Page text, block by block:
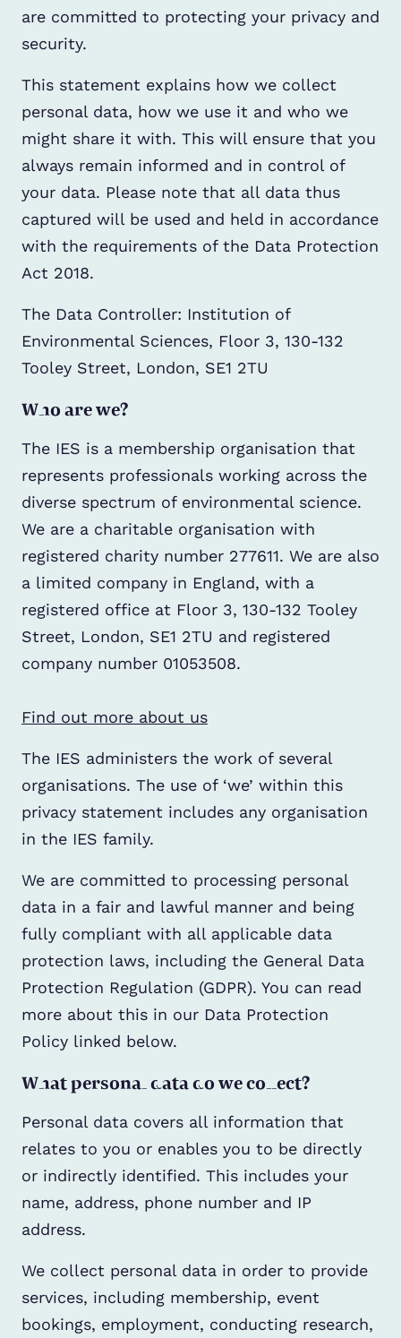
are committed to protecting your privacy and
security.
This statement explains how we collect
personal data, how we use it and who we
might share it with. This will ensure that you
always remain informed and in control of
your data. Please note that all data thus
captured will be used and held in accordance
with the requirements of the Data Protection
Act 2018.
The Data Controller: Institution of
Environmental Sciences, Floor 3, 130-132
Tooley Street, London, SE1 2TU
Who are we?
The IES is a membership organisation that
represents professionals working across the
diverse spectrum of environmental science.
We are a charitable organisation with
registered charity number 277611. We are also
a limited company in England, with a
registered office at Floor 3, 130-132 Tooley
Street, London, SE1 2TU and registered
company number 01053508.
Find out more about us
The IES administers the work of several
organisations. The use of ‘we’ within this
privacy statement includes any organisation
in the IES family.
We are committed to processing personal
data in a fair and lawful manner and being
fully compliant with all applicable data
protection laws, including the General Data
Protection Regulation (GDPR). You can read
more about this in our Data Protection
Policy linked below.
What personal data do we collect?
Personal data covers all information that
relates to you or enables you to be directly
or indirectly identified. This includes your
name, address, phone number and IP
address.
We collect personal data in order to provide
services, including membership, event
bookings, employment, conducting research,